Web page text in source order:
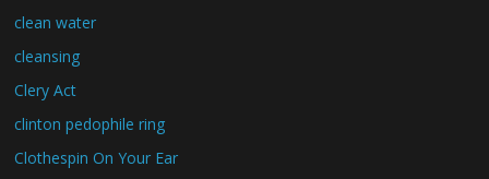
clean water
cleansing
Clery Act
clinton pedophile ring
Clothespin On Your Ear